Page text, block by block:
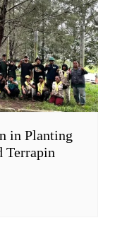
in Planting
Terrapin